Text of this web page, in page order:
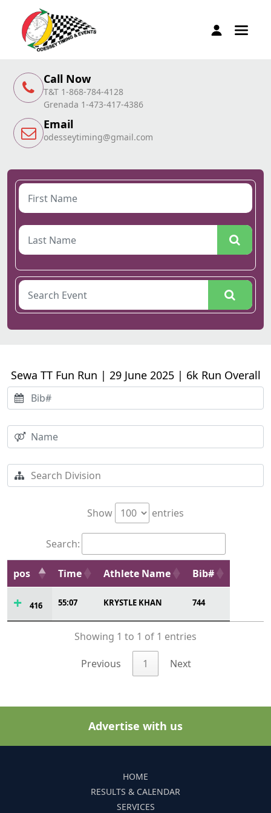
Call Now
T&T 1-868-784-4128
Grenada 1-473-417-4386
Email
odesseytiming@gmail.com
Sewa TT Fun Run | 29 June 2025 | 6k Run Overall
Show entries
Search:
pos Time Athlete Name Bib#
416 55:07 KRYSTLE KHAN 744
Showing 1 to 1 of 1 entries
Previous 1 Next
Advertise with us
HOME
RESULTS & CALENDAR
SERVICES